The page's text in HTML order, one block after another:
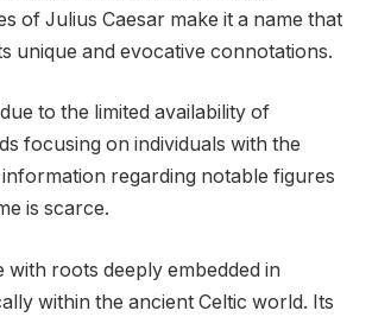
of Julius Caesar make it a name that
unique and evocative connotations.
to the limited availability of
focusing on individuals with the
regarding notable figures
is scarce.
with roots deeply embedded in
within the ancient Celtic world. Its